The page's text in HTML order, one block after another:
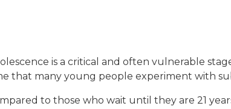
is a critical and often vulnerable
that many young people experiment with
to those who wait until they are 21